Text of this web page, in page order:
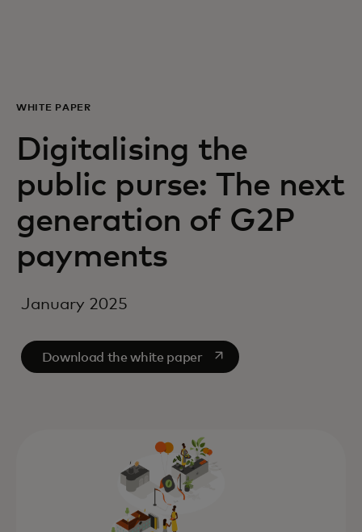
For the world
For innovators
News and trends
WHITE PAPER
Digitalising the
public purse: The next
generation of G2P
payments
January 2025
Download the white paperopens in a new tab